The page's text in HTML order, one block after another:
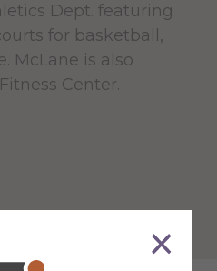
Dept. featuring
for basketball,
McLane is also
Center.